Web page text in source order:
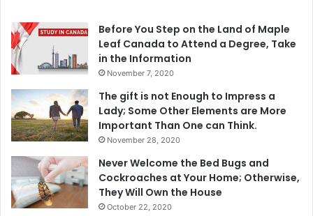
Before You Step on the Land of Maple
Leaf Canada to Attend a Degree, Take
in the Information
November 7, 2020
The gift is not Enough to Impress a
Lady; Some Other Elements are More
Important Than One can Think.
November 28, 2020
Never Welcome the Bed Bugs and
Cockroaches at Your Home; Otherwise,
They Will Own the House
October 22, 2020